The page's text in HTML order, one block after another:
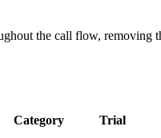
the call flow,
Category Trial